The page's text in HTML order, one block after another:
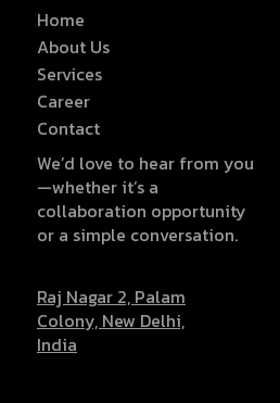
Home
About Us
Services
Career
Contact
We’d love to hear from you
—whether it’s a
collaboration opportunity
or a simple conversation.
Raj Nagar 2, Palam
Colony, New Delhi,
India